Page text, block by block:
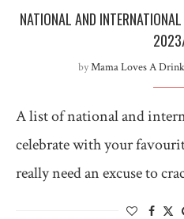
NATIONAL AND
byMama Loves A Drink
A list of national and
celebrate with your
really need an excuse to